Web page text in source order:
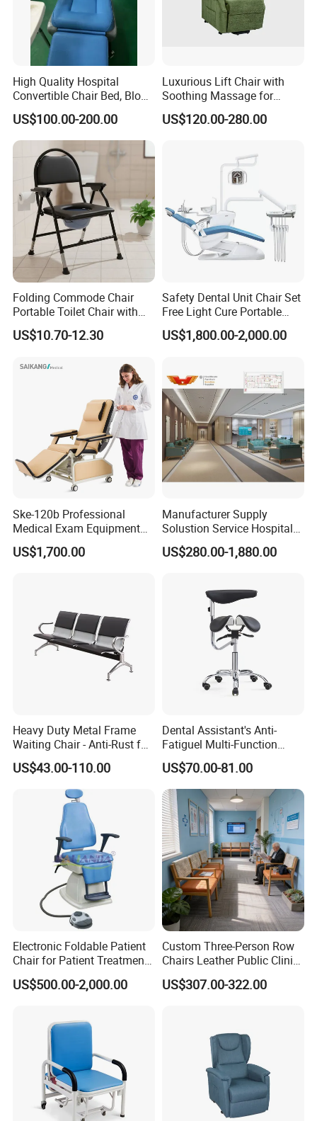
High Quality Hospital
Convertible Chair Bed, Blood
Donation Chair, Infusion
Chair
US$100.00-200.00
Luxurious Lift Chair with
Soothing Massage for
Ultimate Relaxation
US$120.00-280.00
Folding Commode Chair
Portable Toilet Chair with
Armrests for Elderly Patient
Home Care
US$10.70-12.30
Safety Dental Unit Chair Set
Free Light Cure Portable
Dental Clinic Chair
US$1,800.00-2,000.00
Ske-120b Professional
Medical Exam Equipment
Two Function Adjustable
Electric Patient Dialysis
US$1,700.00
Manufacturer Supply
Solustion Service Hospital
Behavioural Health
Furniture Healthcare Interior
US$280.00-1,880.00
Heavy Duty Metal Frame
Waiting Chair - Anti-Rust for
Hospital Hall
US$43.00-110.00
Dental Assistant's Anti-
Fatiguel Multi-Function
Dental Clinic Chair with
Footring and Armrest
US$70.00-81.00
Electronic Foldable Patient
Chair for Patient Treatment
Ent Unit
US$500.00-2,000.00
Custom Three-Person Row
Chairs Leather Public Clinic
Healthcare Center Hospital
Waiting Chairs Ash Wood
US$307.00-322.00